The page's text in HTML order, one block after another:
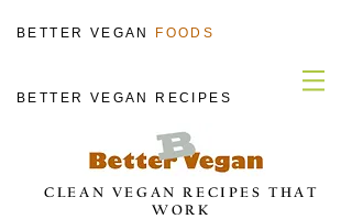
BETTER VEGAN FOODS
BETTER VEGAN RECIPES
CLEAN VEGAN RECIPES THAT
WORK